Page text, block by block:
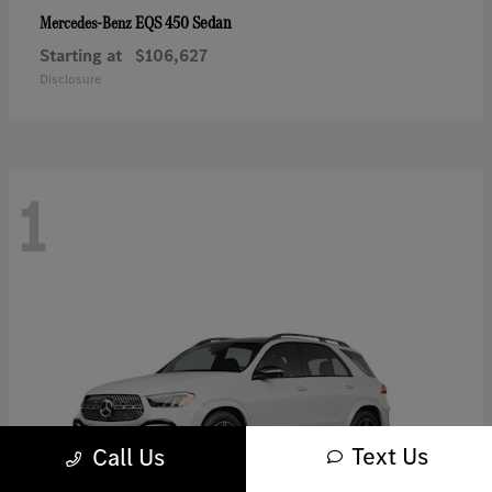
Mercedes-BenzEQS 450 Sedan
Starting at $106,627
Disclosure
1
Call Us Text Us